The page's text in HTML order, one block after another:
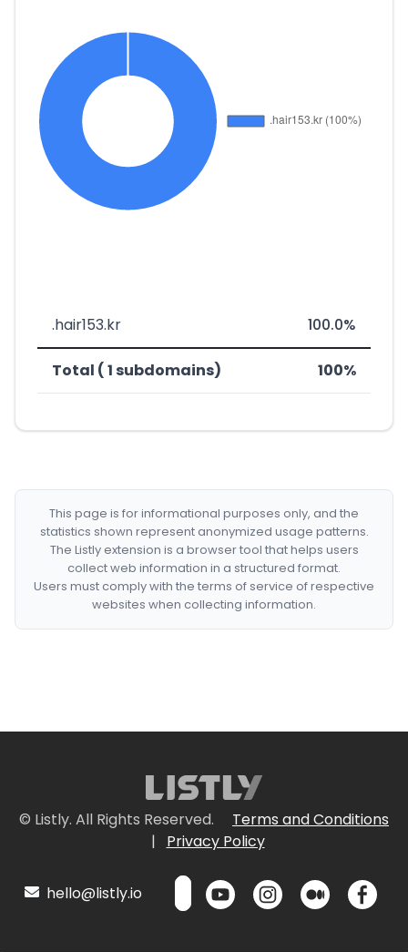
.hair153.kr 100.0%
Total ( 1 subdomains) 100%
This page is for informational purposes only, and the
statistics shown represent anonymized usage patterns.
The Listly extension is a browser tool that helps users
collect web information in a structured format.
Users must comply with the terms of service of respective
websites when collecting information.
© Listly. All Rights Reserved.
Terms and Conditions
|
Privacy Policy
hello@listly.io